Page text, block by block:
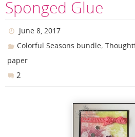
Sponged Glue
June 8, 2017
Colorful Seasons bundle,
paper
2